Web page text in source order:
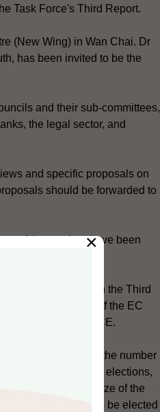
Task Force's Third Report.
(New Wing) in Wan Chai. Dr
has been invited to be the
and their sub-committees,
the legal sector, and
and specific proposals on
should be forwarded to
of the seminar have been
).
set out in the Third
and size of the EC
for the office of the CE.
include the number
through direct elections,
delineation and size of the
foreign countries to be elected
×